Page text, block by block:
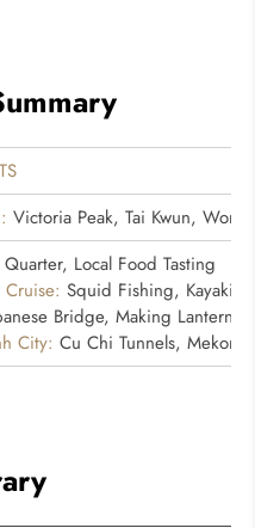
Victoria Peak, Tai Kwun, Wong
Local Food Tasting
Cruise: Squid Fishing,
Bridge, Making Lantern
City: Cu Chi Tunnels,